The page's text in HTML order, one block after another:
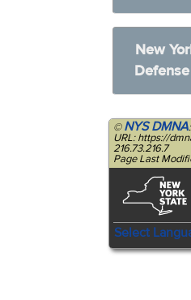
New
©NYS DMNA:
URL: https://
216.73.216.7
Page Last
Select